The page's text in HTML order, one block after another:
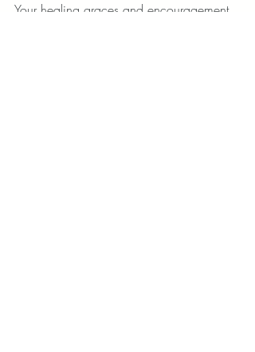
Your healing graces and encouragement